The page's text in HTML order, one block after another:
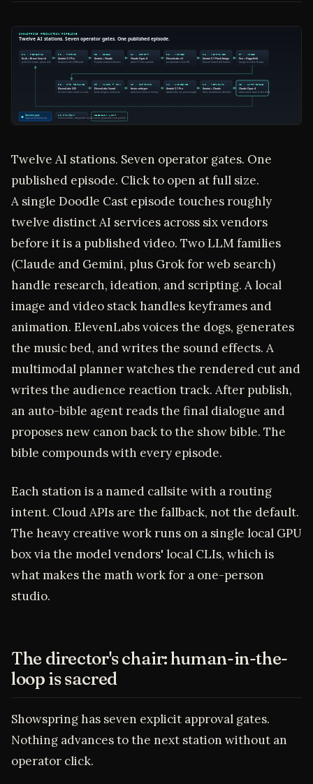
Twelve AI stations. Seven operator gates. One
published episode. Click to open at full size.
A single Doodle Cast episode touches roughly
twelve distinct AI services across six vendors
before it is a published video. Two LLM families
(Claude and Gemini, plus Grok for web search)
handle research, ideation, and scripting. A local
image and video stack handles keyframes and
animation. ElevenLabs voices the dogs, generates
the music bed, and writes the sound effects. A
multimodal planner watches the rendered cut and
writes the audience reaction track. After publish,
an auto-bible agent reads the final dialogue and
proposes new canon back to the show bible. The
bible compounds with every episode.
Each station is a named callsite with a routing
intent. Cloud APIs are the fallback, not the default.
The heavy creative work runs on a single local GPU
box via the model vendors' local CLIs, which is
what makes the math work for a one-person
studio.
The director's chair: human-in-the-
loop is sacred
Showspring has seven explicit approval gates.
Nothing advances to the next station without an
operator click.